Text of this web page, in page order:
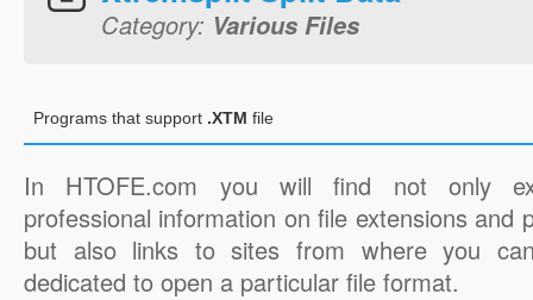
Category: Various Files
Programs that support .XTM file
In HTOFE.com you will find not only
professional information on file extensions and
but also links to sites from where you
dedicated to open a particular file format.